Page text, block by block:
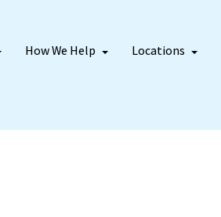
How We Help Locations